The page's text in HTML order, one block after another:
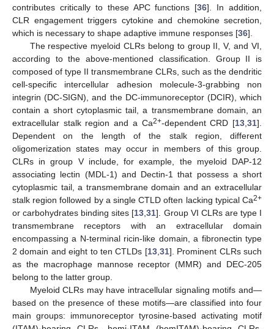
contributes critically to these APC functions [36]. In addition,
CLR engagement triggers cytokine and chemokine secretion,
which is necessary to shape adaptive immune responses [36].
The respective myeloid CLRs belong to group II, V, and VI,
according to the above-mentioned classification. Group II is
composed of type II transmembrane CLRs, such as the dendritic
cell-specific intercellular adhesion molecule-3-grabbing non
integrin (DC-SIGN), and the DC‑immunoreceptor (DCIR), which
contain a short cytoplasmic tail, a transmembrane domain, an
extracellular stalk region and a Ca2+-dependent CRD [13 ,31].
Dependent on the length of the stalk region, different
oligomerization states may occur in members of this group.
CLRs in group V include, for example, the myeloid DAP-12
associating lectin (MDL-1) and Dectin-1 that possess a short
cytoplasmic tail, a transmembrane domain and an extracellular
stalk region followed by a single CTLD often lacking typical Ca2+
or carbohydrates binding sites [13 ,31]. Group VI CLRs are type I
transmembrane receptors with an extracellular domain
encompassing a N-terminal ricin-like domain, a fibronectin type
2 domain and eight to ten CTLDs [13, 31]. Prominent CLRs such
as the macrophage mannose receptor (MMR) and DEC-205
belong to the latter group.
Myeloid CLRs may have intracellular signaling motifs and—
based on the presence of these motifs—are classified into four
main groups: immunoreceptor tyrosine-based activating motif